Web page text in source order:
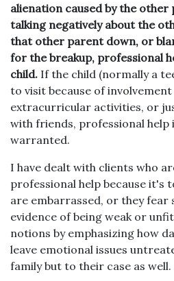
alienation caused by the
talking negatively about the
that other parent down, or
for the breakup, professional
child. If the child (normally a
to visit because of
extracurricular activities, or
with friends, professional help
warranted.
I have dealt with clients who
professional help because it's
are embarrassed, or they fear
evidence of being weak or
notions by emphasizing how
leave emotional issues
family but to their case as well.